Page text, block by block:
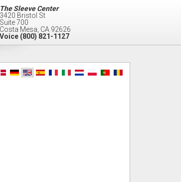
The Sleeve Center
3420 Bristol St
Suite 700
Costa Mesa CA 92626
Voice (800) 821-1127